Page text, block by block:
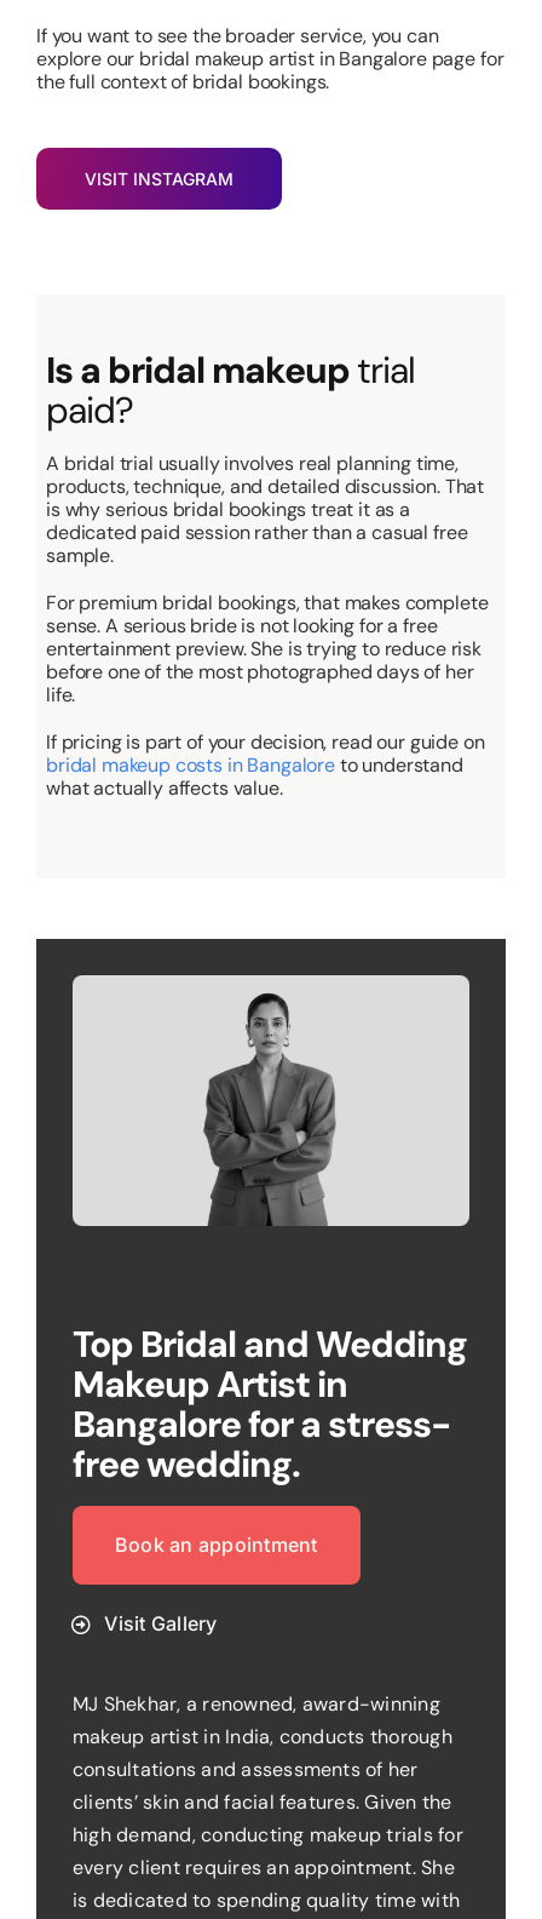
If you want to see the broader service, you can
explore our bridal makeup artist in Bangalore page for
the full context of bridal bookings.
VISIT INSTAGRAM
Is a bridal makeuptrial
paid?
A bridal trial usually involves real planning time,
products, technique, and detailed discussion. That
is why serious bridal bookings treat it as a
dedicated paid session rather than a casual free
sample.
For premium bridal bookings, that makes complete
sense. A serious bride is not looking for a free
entertainment preview. She is trying to reduce risk
before one of the most photographed days of her
life.
If pricing is part of your decision, read our guide on
bridal makeup costs in Bangaloreto understand
what actually affects value.
Top Bridal and Wedding
Makeup Artist in
Bangalore for a stress-
free wedding.
Book an appointment
Visit Gallery
MJ Shekhar, a renowned, award-winning
makeup artist in India, conducts thorough
consultations and assessments of her
clients’ skin and facial features. Given the
high demand, conducting makeup trials for
every client requires an appointment. She
is dedicated to spending quality time with